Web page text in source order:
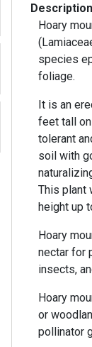
Description
Hoary
species
foliage.
It is an
feet tall
tolerant
soil with
This plant
height up
Hoary
nectar for
insects,
Hoary
or
pollinator